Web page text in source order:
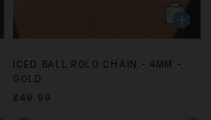
ICED BALL ROLO CHAIN - 4MM -
GOLD
£49.99